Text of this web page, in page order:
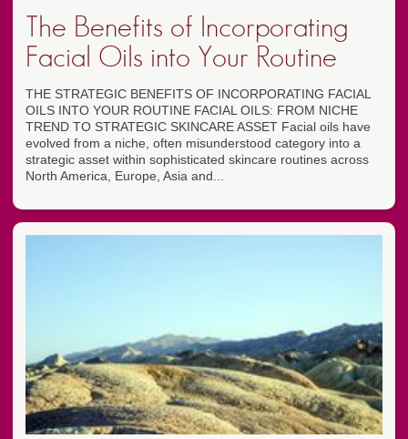
The Benefits of Incorporating
Facial Oils into Your Routine
THE STRATEGIC BENEFITS OF INCORPORATING FACIAL
OILS INTO YOUR ROUTINE FACIAL OILS: FROM NICHE
TREND TO STRATEGIC SKINCARE ASSET Facial oils have
evolved from a niche, often misunderstood category into a
strategic asset within sophisticated skincare routines across
North America, Europe, Asia and...